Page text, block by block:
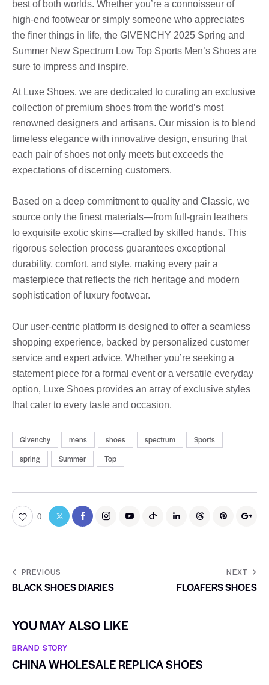
best of both worlds. Whether you’re a connoisseur of
high-end footwear or simply someone who appreciates
the finer things in life, the GIVENCHY 2025 Spring and
Summer New Spectrum Low Top Sports Men’s Shoes are
sure to impress and inspire.
At Luxe Shoes, we are dedicated to curating an exclusive
collection of premium shoes from the world’s most
renowned designers and artisans. Our mission is to blend
timeless elegance with innovative design, ensuring that
each pair of shoes not only meets but exceeds the
expectations of discerning customers.
Based on a deep commitment to quality and Classic, we
source only the finest materials—from full-grain leathers
to exquisite exotic skins—crafted by skilled hands. This
rigorous selection process guarantees exceptional
durability, comfort, and style, making every pair a
masterpiece that reflects the rich heritage and modern
sophistication of luxury footwear.
Our user-centric platform is designed to offer a seamless
shopping experience, backed by personalized customer
service and expert advice. Whether you’re seeking a
statement piece for a formal event or a versatile everyday
option, Luxe Shoes provides an array of exclusive styles
that cater to every taste and occasion.
Givenchy mens shoes spectrum
Sports
spring
Summer Top
0
PREVIOUS
BLACK SHOES DIARIES
NEXT
FLOAFERS SHOES
YOU MAY ALSO LIKE
BRAND STORY
CHINA WHOLESALE REPLICA SHOES